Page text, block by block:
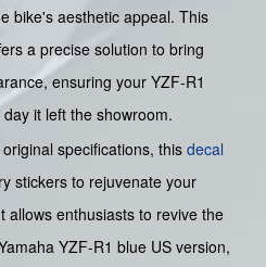
bike's aesthetic appeal. This
a precise solution to bring
ensuring your YZF-R1
it left the showroom.
specifications, this decal
stickers to rejuvenate your
allows enthusiasts to revive the
YZF-R1 blue US version,